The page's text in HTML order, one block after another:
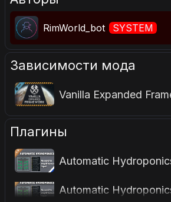
RimWorld_bot SYSTEM
Зависимости мода
Vanilla Expanded
Плагины
Automatic
Automatic